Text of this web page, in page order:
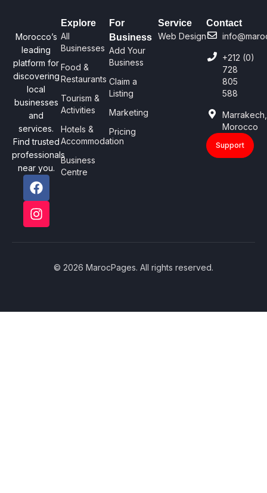
Morocco’s
leading
platform for
discovering
local
businesses
and
services.
Find trusted
professionals
near you.
Explore
All
Businesses
Food &
Restaurants
Tourism &
Activities
Hotels &
Accommodation
Business
Centre
For
Business
Add Your
Business
Claim a
Listing
Marketing
Pricing
Service
Web Design
Contact
+212 (0)
728
805
588
Marrakech,
Morocco
Support
© 2026 MarocPages. All rights reserved.